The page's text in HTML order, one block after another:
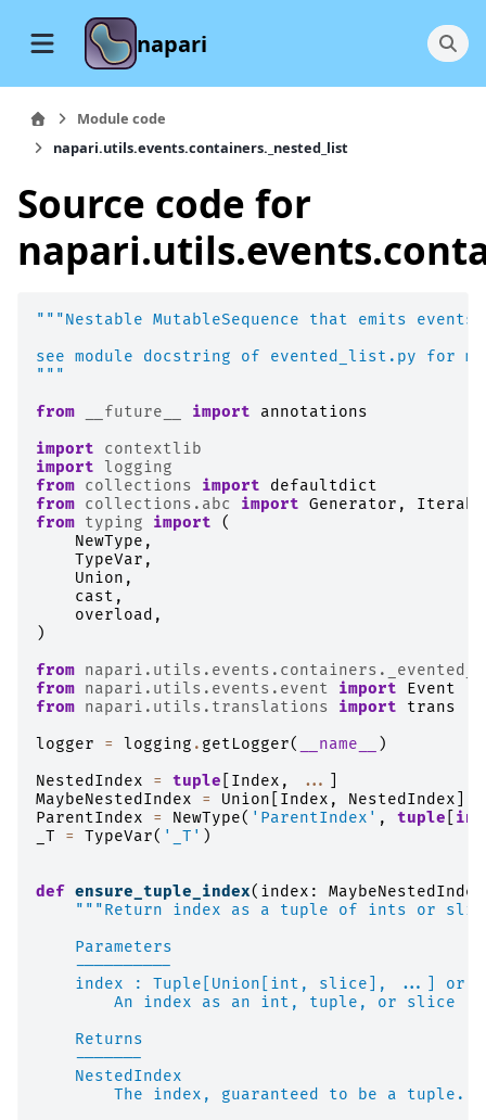
napari
Module code
napari.utils.events.containers._nested_list
Source code for
"""Nestable MutableSequence that emits
see module docstring of evented_list.py for
"""
from
__future__ import
annotations
import
contextlib
import
logging
from collections import
defaultdict
from collections.abc import Generator ,
from typing import
(
NewType ,
TypeVar ,
Union ,
cast ,
overload ,
)
from
from napari.utils.events.event import
Event
from napari.utils.translations import
trans
logger
= logging . getLogger( __name__
)
NestedIndex
= tuple Index , ...
MaybeNestedIndex
= Union Index , NestedIndex
ParentIndex
= NewType( 'ParentIndex' , tuple int
_T
= TypeVar( '_T' )
def ensure_tuple_index( index : MaybeNestedIndex
"""Return index as a tuple of ints or
    Parameters
    ----------
index : Tuple[Union[int, slice], ...] or
        An index as an int, tuple, or slice
    Returns
    -------
    NestedIndex
        The index, guaranteed to be a tuple.